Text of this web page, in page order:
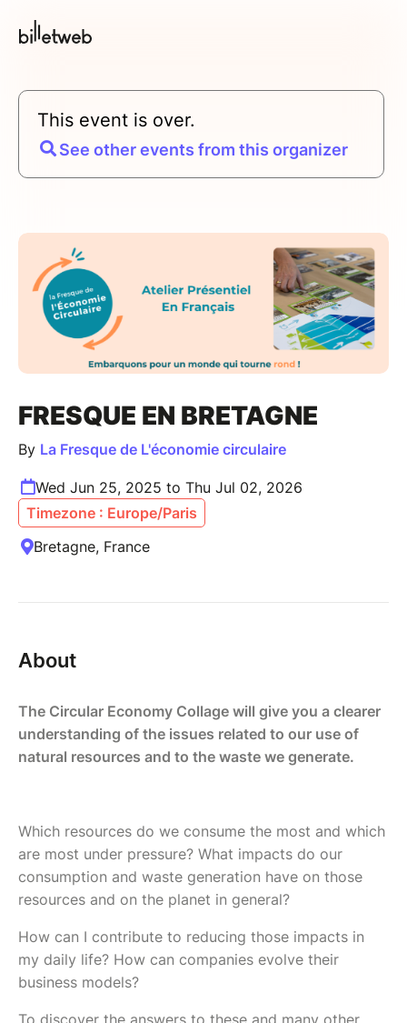
This event is over.
See other events from this organizer
FRESQUE EN BRETAGNE
By La Fresque de L'économie circulaire
Wed Jun 25, 2025 to Thu Jul 02, 2026
Timezone : Europe/Paris
Bretagne, France
About
The Circular Economy Collage will give you a clearer
understanding of the issues related to our use of
natural resources and to the waste we generate.
Which resources do we consume the most and which
are most under pressure? What impacts do our
consumption and waste generation have on those
resources and on the planet in general?
How can I contribute to reducing those impacts in
my daily life? How can companies evolve their
business models?
To discover the answers to these and many other